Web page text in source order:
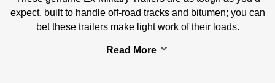
expect, built to handle off-road tracks and bitumen; you can
bet these trailers make light work of their loads.
Read More